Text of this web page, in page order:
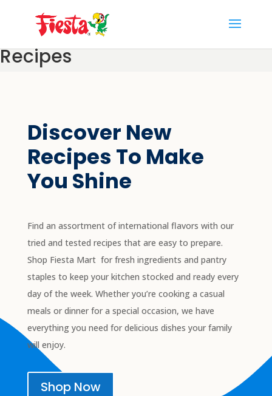
Recipes
Discover New
Recipes To Make
You Shine
Find an assortment of international flavors with our
tried and tested recipes that are easy to prepare.
Shop Fiesta Mart for fresh ingredients and pantry
staples to keep your kitchen stocked and ready every
day of the week. Whether you’re cooking a casual
meals or dinner for a special occasion, we have
everything you need for delicious dishes your family
will enjoy.
Shop Now